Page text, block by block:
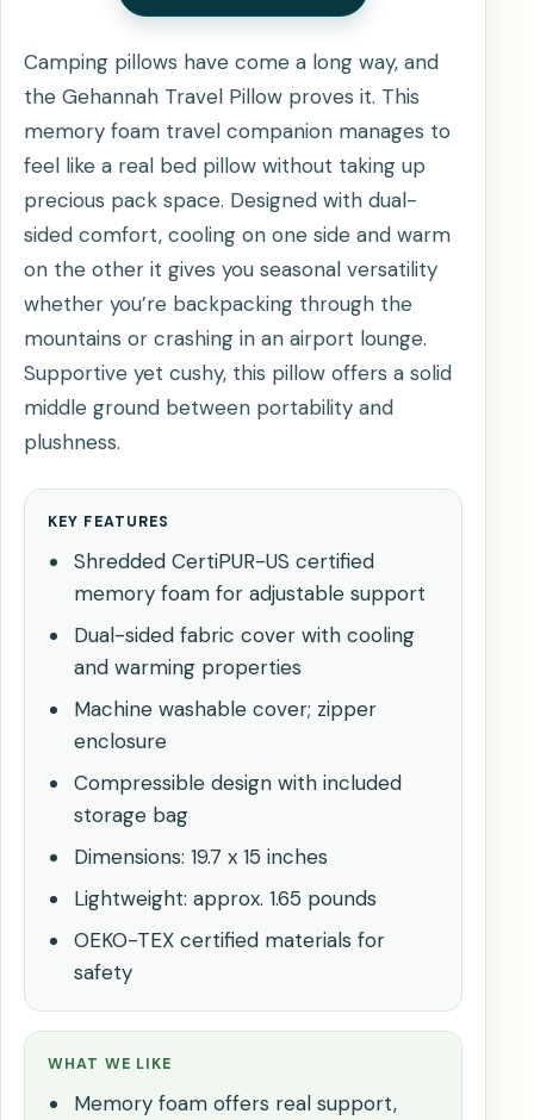
Camping pillows have come a long way, and
the Gehannah Travel Pillow proves it. This
memory foam travel companion manages to
feel like a real bed pillow without taking up
precious pack space. Designed with dual-
sided comfort, cooling on one side and warm
on the other it gives you seasonal versatility
whether you’re backpacking through the
mountains or crashing in an airport lounge.
Supportive yet cushy, this pillow offers a solid
middle ground between portability and
plushness.
KEY FEATURES
Shredded CertiPUR-US certified
memory foam for adjustable support
Dual-sided fabric cover with cooling
and warming properties
Machine washable cover; zipper
enclosure
Compressible design with included
storage bag
Dimensions: 19.7 x 15 inches
Lightweight: approx. 1.65 pounds
OEKO-TEX certified materials for
safety
WHAT WE LIKE
Memory foam offers real support,